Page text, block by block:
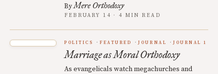
ByMere Orthodoxy
FEBRUARY 14 · 4 MIN READ
POLITICS FEATURED JOURNAL JOURNAL 1
Marriage as Moral Orthodoxy
As evangelicals watch megachurches and